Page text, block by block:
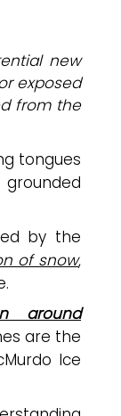
new
exposed
from the
tongues
by the
of snow,
around
are the
Ice